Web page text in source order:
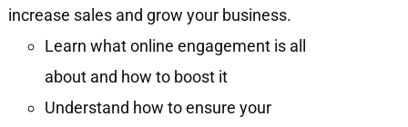
increase sales and grow your business.
Learn what online engagement is all
about and how to boost it
Understand how to ensure your